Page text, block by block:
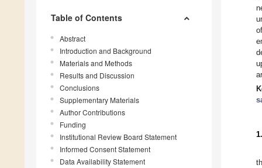
Table of Contents
Abstract
Introduction and Background
Materials and Methods
Results and Discussion
Conclusions
Supplementary Materials
Author Contributions
Funding
Institutional Review Board Statement
Informed Consent Statement
Data Availability Statement